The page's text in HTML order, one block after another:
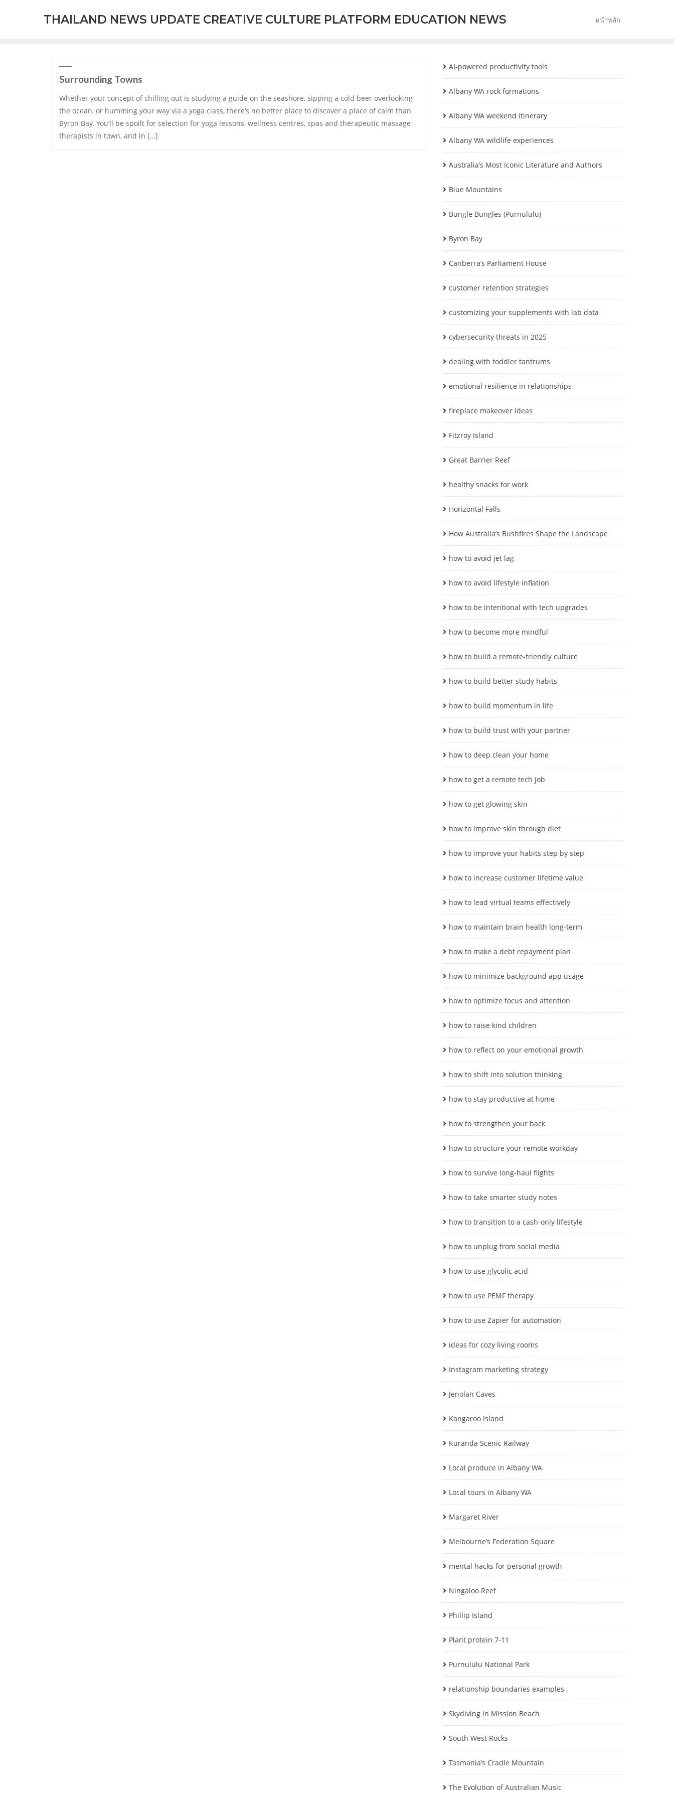
THAILAND NEWS UPDATE CREATIVE CULTURE PLATFORM EDUCATION NEWS หน้าหลัก
Surrounding Towns
Whether your concept of chilling out is studying a guide on the seashore, sipping a cold beer overlooking
the ocean, or humming your way via a yoga class, there’s no better place to discover a place of calm than
Byron Bay. You’ll be spoilt for selection for yoga lessons, wellness centres, spas and therapeutic massage
therapists in town, and in […]
AI-powered productivity tools
Albany WA rock formations
Albany WA weekend itinerary
Albany WA wildlife experiences
Australia’s Most Iconic Literature and Authors
Blue Mountains
Bungle Bungles (Purnululu)
Byron Bay
Canberra’s Parliament House
customer retention strategies
customizing your supplements with lab data
cybersecurity threats in 2025
dealing with toddler tantrums
emotional resilience in relationships
fireplace makeover ideas
Fitzroy Island
Great Barrier Reef
healthy snacks for work
Horizontal Falls
How Australia’s Bushfires Shape the Landscape
how to avoid jet lag
how to avoid lifestyle inflation
how to be intentional with tech upgrades
how to become more mindful
how to build a remote-friendly culture
how to build better study habits
how to build momentum in life
how to build trust with your partner
how to deep clean your home
how to get a remote tech job
how to get glowing skin
how to improve skin through diet
how to improve your habits step by step
how to increase customer lifetime value
how to lead virtual teams effectively
how to maintain brain health long-term
how to make a debt repayment plan
how to minimize background app usage
how to optimize focus and attention
how to raise kind children
how to reflect on your emotional growth
how to shift into solution thinking
how to stay productive at home
how to strengthen your back
how to structure your remote workday
how to survive long-haul flights
how to take smarter study notes
how to transition to a cash-only lifestyle
how to unplug from social media
how to use glycolic acid
how to use PEMF therapy
how to use Zapier for automation
ideas for cozy living rooms
Instagram marketing strategy
Jenolan Caves
Kangaroo Island
Kuranda Scenic Railway
Local produce in Albany WA
Local tours in Albany WA
Margaret River
Melbourne’s Federation Square
mental hacks for personal growth
Ningaloo Reef
Phillip Island
Plant protein 7-11
Purnululu National Park
relationship boundaries examples
Skydiving in Mission Beach
South West Rocks
Tasmania’s Cradle Mountain
The Evolution of Australian Music